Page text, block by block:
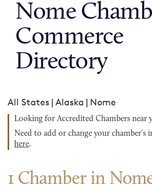
Nome
Commerce
Directory
All States | Alaska | Nome
Looking for Accredited Chambers near
Need to add or change your chamber's
here.
1 Chamber in